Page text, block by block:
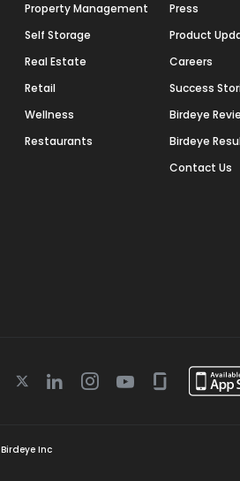
Property Management
Self Storage
Real Estate
Retail
Wellness
Restaurants
Press
Product
Careers
Success
Birdeye
Birdeye
Contact Us
TwitterLinkedinInstagram
YoutubeGlassdoor
Birdeye Inc